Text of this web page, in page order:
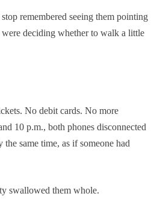
remembered seeing them pointing
deciding whether to walk a little
No debit cards. No more
10 p.m., both phones disconnected
same time, as if someone had
swallowed them whole.